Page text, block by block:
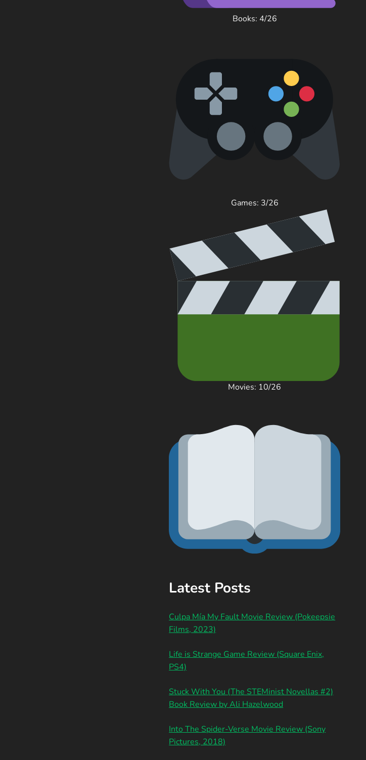
Books: 4/26
Games: 3/26
Movies: 10/26
Latest Posts
Culpa Mía My Fault Movie Review (Pokeepsie
Films, 2023)
Life is Strange Game Review (Square Enix,
PS4)
Stuck With You (The STEMinist Novellas #2)
Book Review by Ali Hazelwood
Into The Spider-Verse Movie Review (Sony
Pictures, 2018)